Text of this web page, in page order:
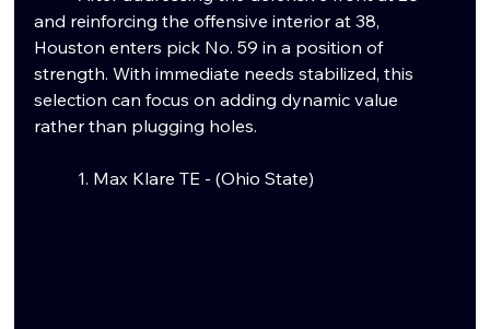
and reinforcing the offensive interior at 38,
Houston enters pick No. 59 in a position of
strength. With immediate needs stabilized, this
selection can focus on adding dynamic value
rather than plugging holes.
	1. Max Klare TE - (Ohio State)